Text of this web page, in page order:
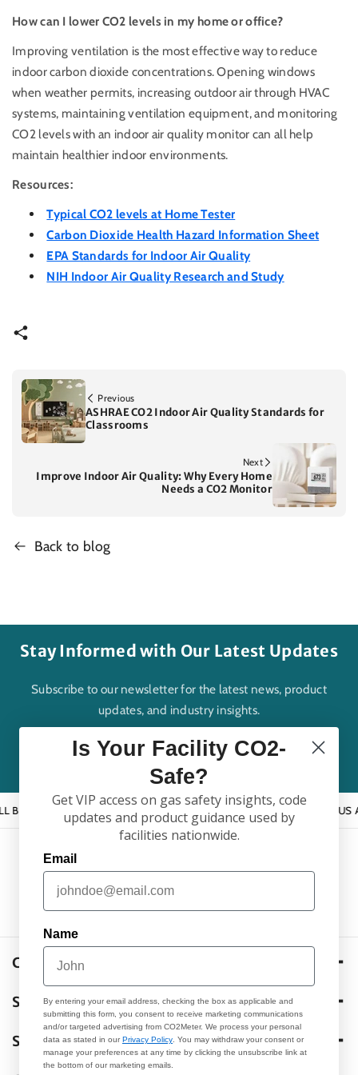
How can I lower CO2 levels in my home or office?
Improving ventilation is the most effective way to reduce
indoor carbon dioxide concentrations. Opening windows
when weather permits, increasing outdoor air through HVAC
systems, maintaining ventilation equipment, and monitoring
CO2 levels with an indoor air quality monitor can all help
maintain healthier indoor environments.
Resources:
Typical CO2 levels at Home Tester
Carbon Dioxide Health Hazard Information Sheet
EPA Standards for Indoor Air Quality
NIH Indoor Air Quality Research and Study
Previous
ASHRAE CO2 Indoor Air Quality Standards for
Classrooms
Next
Improve Indoor Air Quality: Why Every Home
Needs a CO2 Monitor
Back to blog
Stay Informed with Our Latest Updates
Subscribe to our newsletter for the latest news, product
updates, and industry insights.
TO HELP YOU FIND THE RIGHT PRODUCT! CALL US AT
F
a
c
o
k
L
i
n
i
n
I
s
r
a
m
Y
u
e
T
i
r
CO2METER
(877) 678-4259
Sales@CO2Meter.com
M-F 8:30am-5pm EST
SHOP
Products
Services
SUPPORT
Is Your Facility CO2-
Safe?
Get VIP access on gas safety insights, code
updates and product guidance used by
facilities nationwide.
Email
Name
By entering your email address, checking the box as applicable and
submitting this form, you consent to receive marketing communications
and/or targeted advertising from CO2Meter. We process your personal
data as stated in ourPrivacy Policy . You may withdraw your consent or
manage your preferences at any time by clicking the unsubscribe link at
the bottom of our marketing emails.